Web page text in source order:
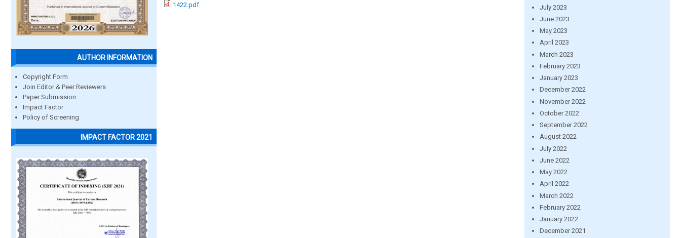
AUTHOR INFORMATION
Copyright Form
Join Editor & Peer Reviewers
Paper Submission
Impact Factor
Policy of Screening
IMPACT FACTOR 2021
1422.pdf
July 2023
June 2023
May 2023
April 2023
March 2023
February 2023
January 2023
December 2022
November 2022
October 2022
September 2022
August 2022
July 2022
June 2022
May 2022
April 2022
March 2022
February 2022
January 2022
December 2021